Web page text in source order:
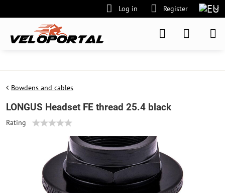
Log in Register
Bowdens and cables
LONGUS Headset FE thread 25.4 black
Rating